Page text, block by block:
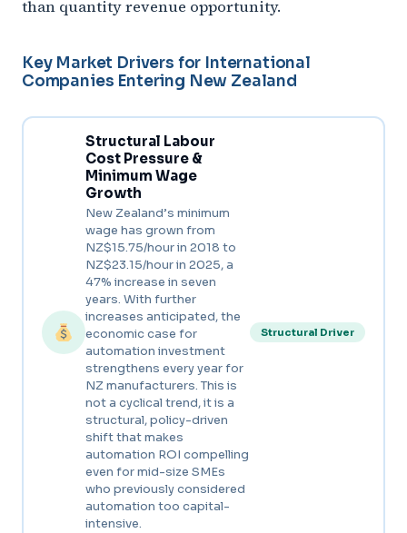
than quantity revenue opportunity.
Key Market Drivers for International
Companies Entering New Zealand
Structural Labour
Cost Pressure &
Minimum Wage
Growth
New Zealand’s minimum
wage has grown from
NZ$15.75/hour in 2018 to
NZ$23.15/hour in 2025, a
47% increase in seven
years. With further
increases anticipated, the
economic case for
automation investment
strengthens every year for
NZ manufacturers. This is
not a cyclical trend, it is a
structural, policy-driven
shift that makes
automation ROI compelling
even for mid-size SMEs
who previously considered
automation too capital-
intensive.
Structural Driver